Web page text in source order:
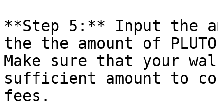
**Step 5:** Input the
the the amount of
Make sure that your
sufficient amount to
fees.